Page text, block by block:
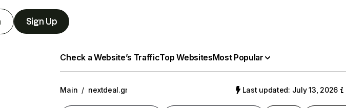
Sign Up
Check a Website’s TrafficTop WebsitesMost Popular
Main / nextdeal.gr Last updated: July 13, 2026